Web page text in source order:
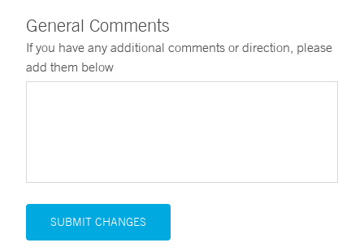
General Comments
If you have any additional comments or direction, please
add them below
SUBMIT CHANGES